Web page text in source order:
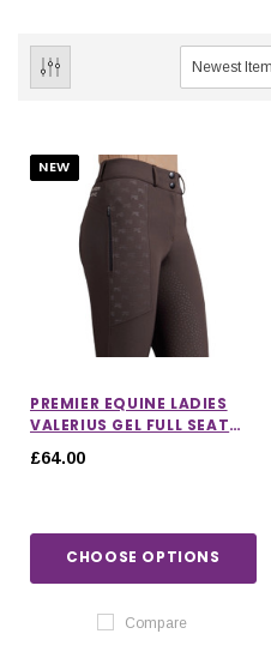
CHOOSE OPTIONS
NEW
PREMIER EQUINE LADIES
VALERIUS GEL FULL SEAT
£64.00
CHOOSE OPTIONS
Compare